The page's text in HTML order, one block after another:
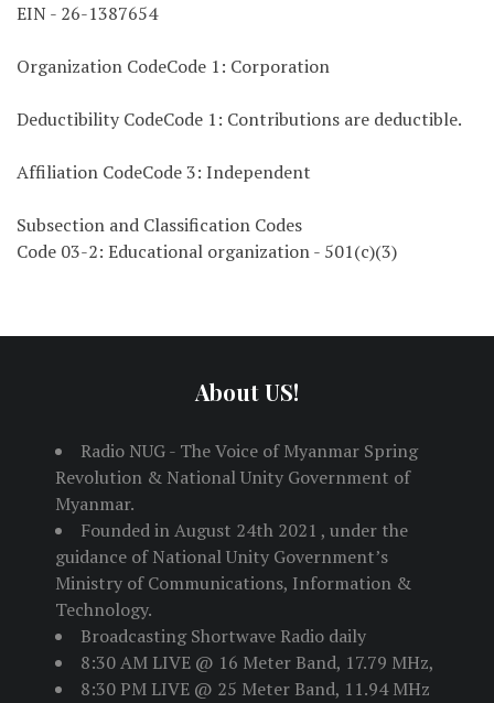
EIN - 26-1387654
Organization CodeCode 1: Corporation
Deductibility CodeCode 1: Contributions are deductible.
Affiliation CodeCode 3: Independent
Subsection and Classification Codes
Code 03-2: Educational organization - 501(c)(3)
About US!
Radio NUG - The Voice of Myanmar Spring
Revolution & National Unity Government of
Myanmar.
Founded in August 24th 2021 , under the
guidance of National Unity Government’s
Ministry of Communications, Information &
Technology.
Broadcasting Shortwave Radio daily
8:30 AM LIVE @ 16 Meter Band, 17.79 MHz,
8:30 PM LIVE @ 25 Meter Band, 11.94 MHz